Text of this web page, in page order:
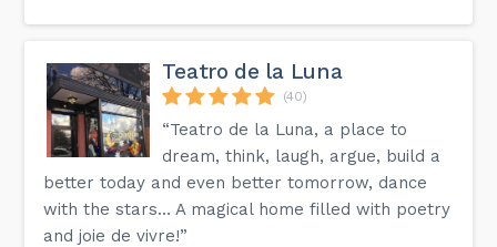
Teatro de la Luna
(40)
“Teatro de la Luna, a place to
dream, think, laugh, argue, build a
better today and even better tomorrow, dance
with the stars… A magical home filled with poetry
and joie de vivre!”